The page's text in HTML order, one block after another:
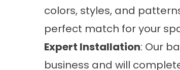
colors, styles, and
perfect match for your
Expert Installation: Our
business and will